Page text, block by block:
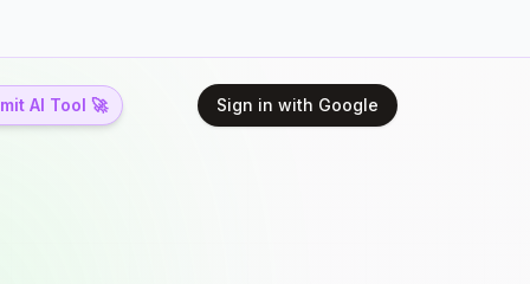
AI Tool 🚀 Sign in with Google